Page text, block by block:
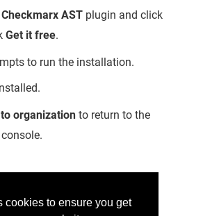
cookies to ensure you get
Checkmarx AST plugin and click
Get it free.
to run the installation.
organization to return to the
Was this helpful?